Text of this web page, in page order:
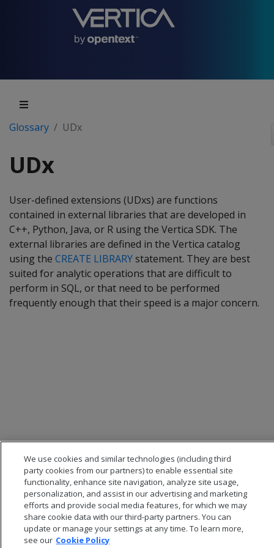
Glossary UDx
UDx
User-defined extensions (UDxs) are functions
contained in external libraries that are developed in
C++, Python, Java, or R using the Vertica SDK. The
external libraries are defined in the Vertica catalog
using the CREATE LIBRARYstatement. They are best
suited for analytic operations that are difficult to
perform in SQL, or that need to be performed
frequently enough that their speed is a major concern.
We use cookies and similar technologies (including third
party cookies from our partners) to enable essential site
functionality, enhance site navigation, analyze site usage,
personalization, and assist in our advertising and marketing
efforts and provide social media features, for which we may
share cookie data with our third-party partners. You can
update or manage your settings at any time. To learn more,
see our Cookie Policy